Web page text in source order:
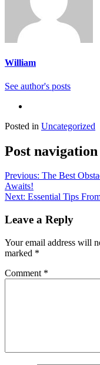
William
See author's posts
Posted in Uncategorized
Post navigation
Previous: The Best
Awaits!
Next: Essential Tips
Leave a Reply
Your email address will
marked *
Comment *